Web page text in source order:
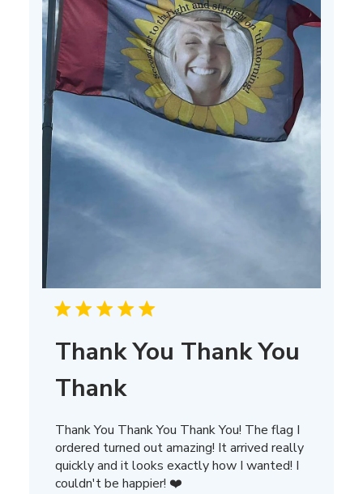
Thank You Thank You
Thank
Thank You Thank You Thank You! The flag I
ordered turned out amazing! It arrived really
quickly and it looks exactly how I wanted! I
couldn't be happier! ❤️